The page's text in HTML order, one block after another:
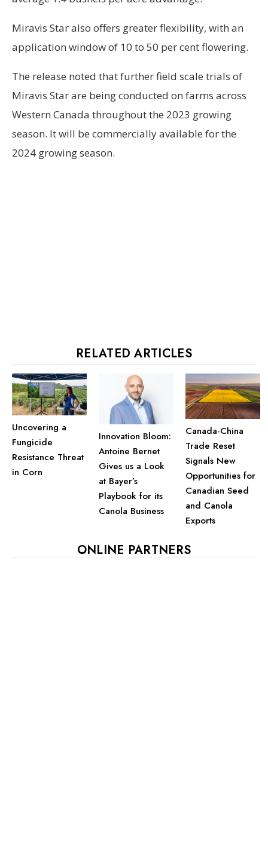
Miravis Star also offers greater flexibility, with an
application window of 10 to 50 per cent flowering.
The release noted that further field scale trials of
Miravis Star are being conducted on farms across
Western Canada throughout the 2023 growing
season. It will be commercially available for the
2024 growing season.
RELATED ARTICLES
Uncovering a
Fungicide
Resistance Threat
in Corn
Innovation Bloom:
Antoine Bernet
Gives us a Look
at Bayer’s
Playbook for its
Canola Business
Canada-China
Trade Reset
Signals New
Opportunities for
Canadian Seed
and Canola
Exports
ONLINE PARTNERS